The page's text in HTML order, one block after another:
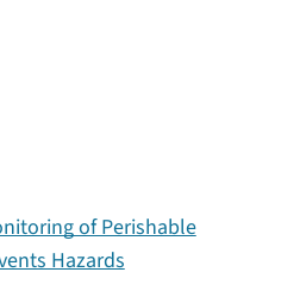
of Perishable
Hazards